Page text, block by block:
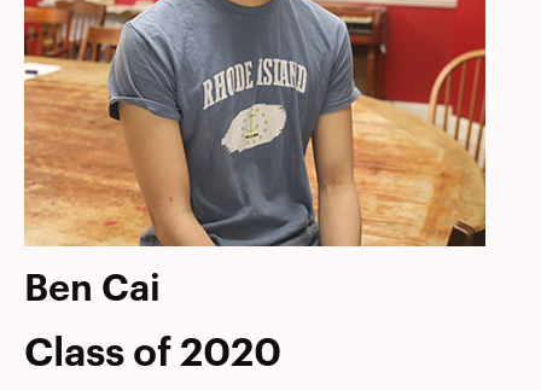
Ben Cai
Class of 2020